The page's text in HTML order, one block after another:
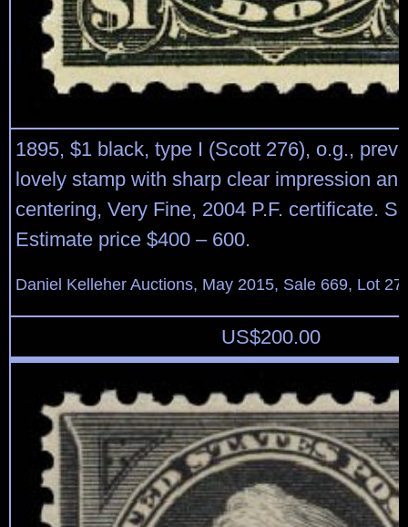
1895, $1 black, type I (Scott 276), o.g.,
lovely stamp with sharp clear impression
centering, Very Fine, 2004 P.F. certificate.
Estimate price $400 – 600.
Daniel Kelleher Auctions, May 2015, Sale 669, Lot
US$200.00